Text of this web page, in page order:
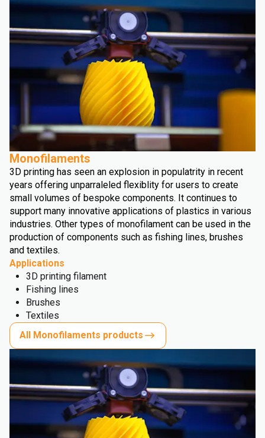
Monofilaments
3D printing has seen an explosion in populatrity in recent
years offering unparraleled flexiblity for users to create
small volumes of bespoke components. It continues to
support many innovative applications of plastics in various
industries. Other types of monofilament can be used in the
production of components such as fishing lines, brushes
and textiles.
Applications
3D printing filament
Fishing lines
Brushes
Textiles
All Monofilaments products